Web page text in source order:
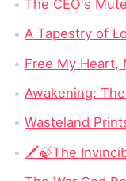
The CEO's Mute
A Tapestry of Love and
Free My Heart, Mr.
Awakening: The Mortal God
Wasteland Prints Me
🗡️🍃The Invincible